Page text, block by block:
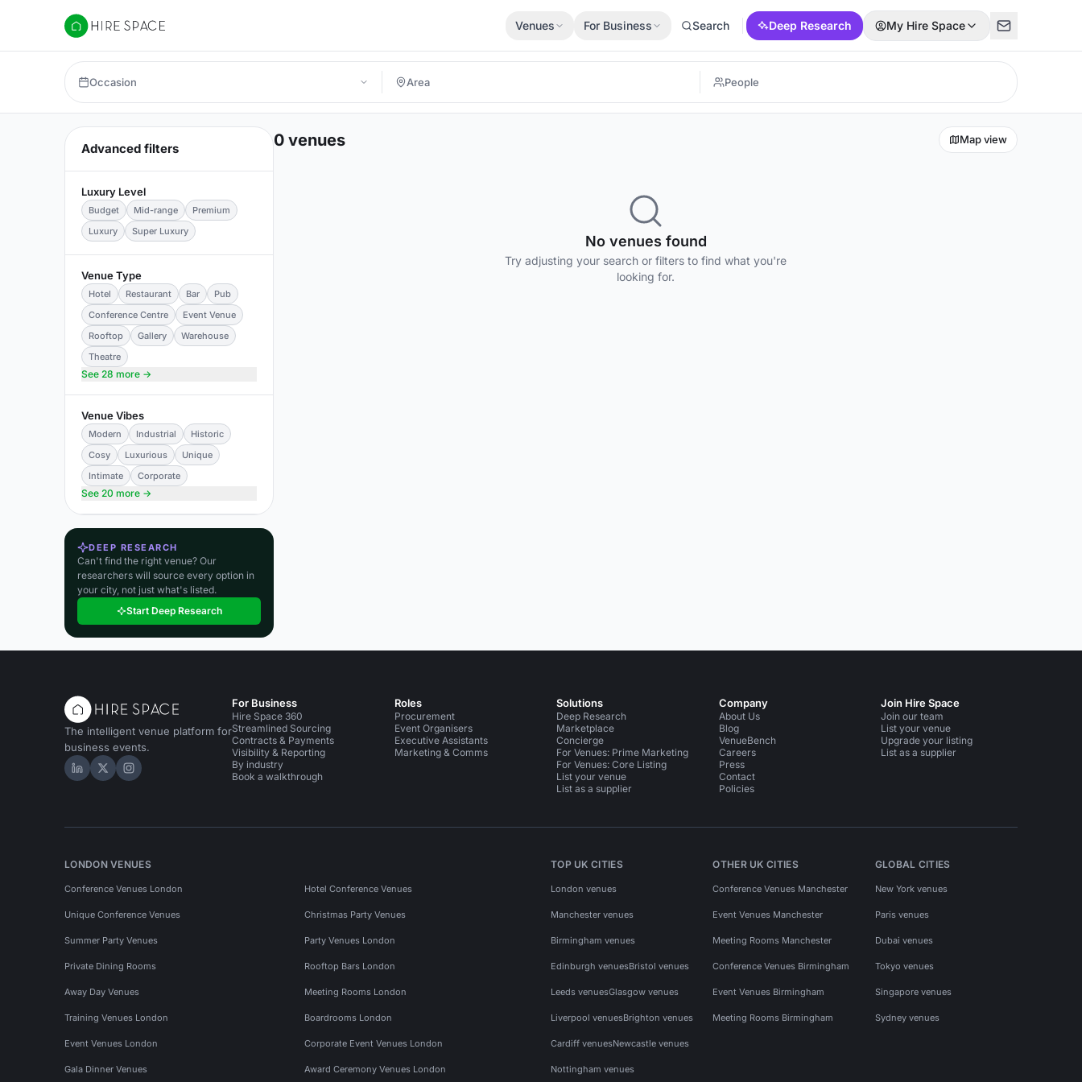
Hire Space
Venues For Business Search Deep Research My Hire Space
Occasion
Advanced filters
Luxury Level
Budget Mid-range
Premium
Luxury
Super Luxury
Venue Type
Hotel Restaurant Bar
Pub
Conference Centre
Event Venue
Rooftop
Gallery
Warehouse
Theatre
See 28 more →
Venue Vibes
Modern Industrial
Historic
Cosy
Luxurious
Unique
Intimate
Corporate
See 20 more →
DEEP RESEARCH
Can't find the right venue? Our
researchers will source every option in
your city, not just what's listed.
Start Deep Research
0 venues Map view
No venues found
Try adjusting your search or filters to find what you're
looking for.
The intelligent venue platform for
business events.
Hire Space on LinkedIn
Hire Space on X
Hire Space on Instagram
For Business
Hire Space 360
Streamlined Sourcing
Contracts & Payments
Visibility & Reporting
By industry
Book a walkthrough
Roles
Procurement
Event Organisers
Executive Assistants
Marketing & Comms
Solutions
Deep Research
Marketplace
Concierge
For Venues: Prime Marketing
For Venues: Core Listing
List your venue
List as a supplier
Company
About Us
Blog
VenueBench
Careers
Press
Contact
Policies
Join Hire Space
Join our team
List your venue
Upgrade your listing
List as a supplier
LONDON VENUES
Conference Venues London Hotel Conference Venues
Unique Conference Venues Christmas Party Venues
Summer Party Venues Party Venues London
Private Dining Rooms Rooftop Bars London
Away Day Venues Meeting Rooms London
Training Venues London Boardrooms London
Event Venues London Corporate Event Venues London
Gala Dinner Venues Award Ceremony Venues London
TOP UK CITIES
London venues
Manchester venues
Birmingham venues
Edinburgh venuesBristol venues
Leeds venuesGlasgow venues
Liverpool venuesBrighton venues
Cardiff venuesNewcastle venues
Nottingham venues
OTHER UK CITIES
Conference Venues Manchester
Event Venues Manchester
Meeting Rooms Manchester
Conference Venues Birmingham
Event Venues Birmingham
Meeting Rooms Birmingham
GLOBAL CITIES
New York venues
Paris venues
Dubai venues
Tokyo venues
Singapore venues
Sydney venues